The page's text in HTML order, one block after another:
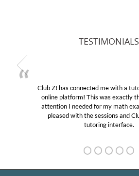
TESTIMONIALS
Z! has connected me with a tutor through their
platform! This was exactly the one-on-one
I needed for my math exam. I was very
pleased with the sessions and ClubZ’s online
tutoring interface.